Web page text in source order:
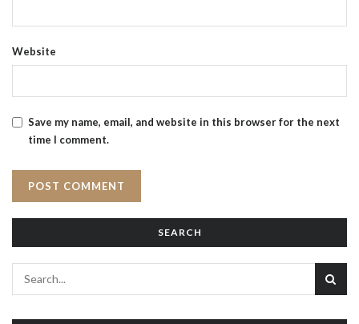
Website
Save my name, email, and website in this browser for the next
time I comment.
SEARCH